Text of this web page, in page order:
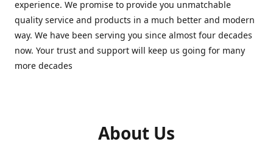
experience. We promise to provide you unmatchable
quality service and products in a much better and modern
way. We have been serving you since almost four decades
now. Your trust and support will keep us going for many
more decades
About Us